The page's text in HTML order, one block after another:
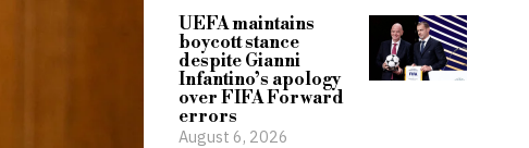
UEFA maintains
boycott stance
despite Gianni
Infantino’s apology
over FIFA Forward
errors
August 6, 2026